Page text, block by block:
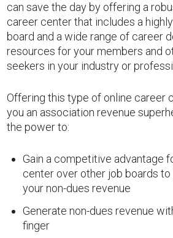
can save the day by offering a
career center that includes a
board and a wide range of career
resources for your members and
seekers in your industry or
Offering this type of online career
you an association revenue
the power to:
Gain a competitive advantage
center over other job boards
your non-dues revenue
Generate non-dues revenue
finger